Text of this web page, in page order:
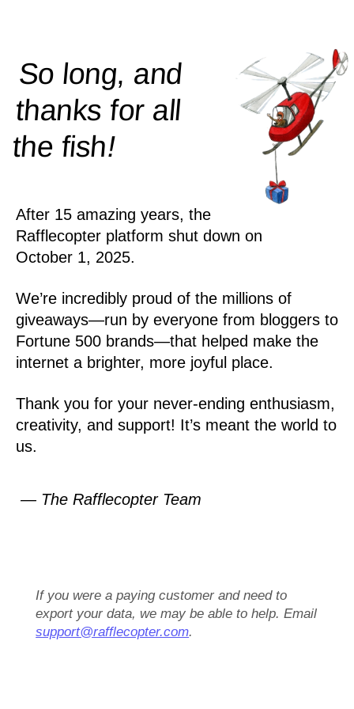
So long, and
thanks for all
thefish!
After 15 amazing years, the
Rafflecopter platform shut down on
October 1, 2025.
We’re incredibly proud of the millions of
giveaways—run by everyone from bloggers to
Fortune 500 brands—that helped make the
internet a brighter, more joyful place.
Thank you for your never-ending enthusiasm,
creativity, and support! It’s meant the world to
us.
— The Rafflecopter Team
If you were a paying customer and need to
export your data, we may be able to help. Email
support@rafflecopter.com.